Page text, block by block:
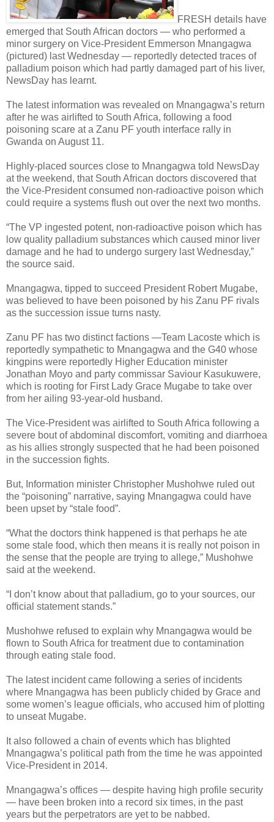
FRESH details have
emerged that South African doctors — who performed a
minor surgery on Vice-President Emmerson Mnangagwa
(pictured) last Wednesday — reportedly detected traces of
palladium poison which had partly damaged part of his liver,
NewsDay has learnt.
The latest information was revealed on Mnangagwa’s return
after he was airlifted to South Africa, following a food
poisoning scare at a Zanu PF youth interface rally in
Gwanda on August 11.
Highly-placed sources close to Mnangagwa told NewsDay
at the weekend, that South African doctors discovered that
the Vice-President consumed non-radioactive poison which
could require a systems flush out over the next two months.
“The VP ingested potent, non-radioactive poison which has
low quality palladium substances which caused minor liver
damage and he had to undergo surgery last Wednesday,”
the source said.
Mnangagwa, tipped to succeed President Robert Mugabe,
was believed to have been poisoned by his Zanu PF rivals
as the succession issue turns nasty.
Zanu PF has two distinct factions —Team Lacoste which is
reportedly sympathetic to Mnangagwa and the G40 whose
kingpins were reportedly Higher Education minister
Jonathan Moyo and party commissar Saviour Kasukuwere,
which is rooting for First Lady Grace Mugabe to take over
from her ailing 93-year-old husband.
The Vice-President was airlifted to South Africa following a
severe bout of abdominal discomfort, vomiting and diarrhoea
as his allies strongly suspected that he had been poisoned
in the succession fights.
But, Information minister Christopher Mushohwe ruled out
the “poisoning” narrative, saying Mnangagwa could have
been upset by “stale food”.
“What the doctors think happened is that perhaps he ate
some stale food, which then means it is really not poison in
the sense that the people are trying to allege,” Mushohwe
said at the weekend.
“I don’t know about that palladium, go to your sources, our
official statement stands.”
Mushohwe refused to explain why Mnangagwa would be
flown to South Africa for treatment due to contamination
through eating stale food.
The latest incident came following a series of incidents
where Mnangagwa has been publicly chided by Grace and
some women’s league officials, who accused him of plotting
to unseat Mugabe.
It also followed a chain of events which has blighted
Mnangagwa’s political path from the time he was appointed
Vice-President in 2014.
Mnangagwa’s offices — despite having high profile security
— have been broken into a record six times, in the past
years but the perpetrators are yet to be nabbed.